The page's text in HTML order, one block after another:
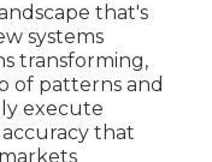
that's
systems
transforming,
of patterns and
execute
that